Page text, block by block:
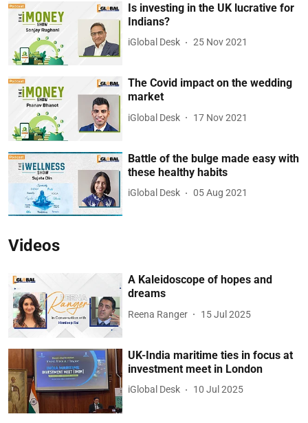
Is investing in the UK lucrative for
Indians?
iGlobal Desk 25 Nov 2021
The Covid impact on the wedding
market
iGlobal Desk 17 Nov 2021
Battle of the bulge made easy with
these healthy habits
iGlobal Desk 05 Aug 2021
Videos
A Kaleidoscope of hopes and
dreams
Reena Ranger 15 Jul 2025
UK-India maritime ties in focus at
investment meet in London
iGlobal Desk 10 Jul 2025